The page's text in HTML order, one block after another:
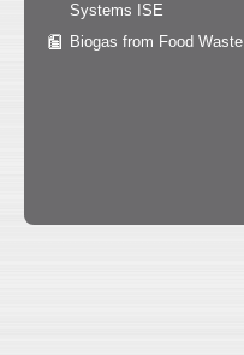
Systems ISE
Biogas from Food Waste